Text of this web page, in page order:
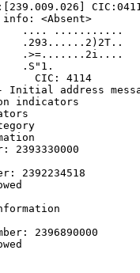
CIC:04114
<Absent>
.... ...........
.293......2)2T..
.>=.......2i....
.S"1.
CIC: 4114
address
indicators
2392234518
2396890000